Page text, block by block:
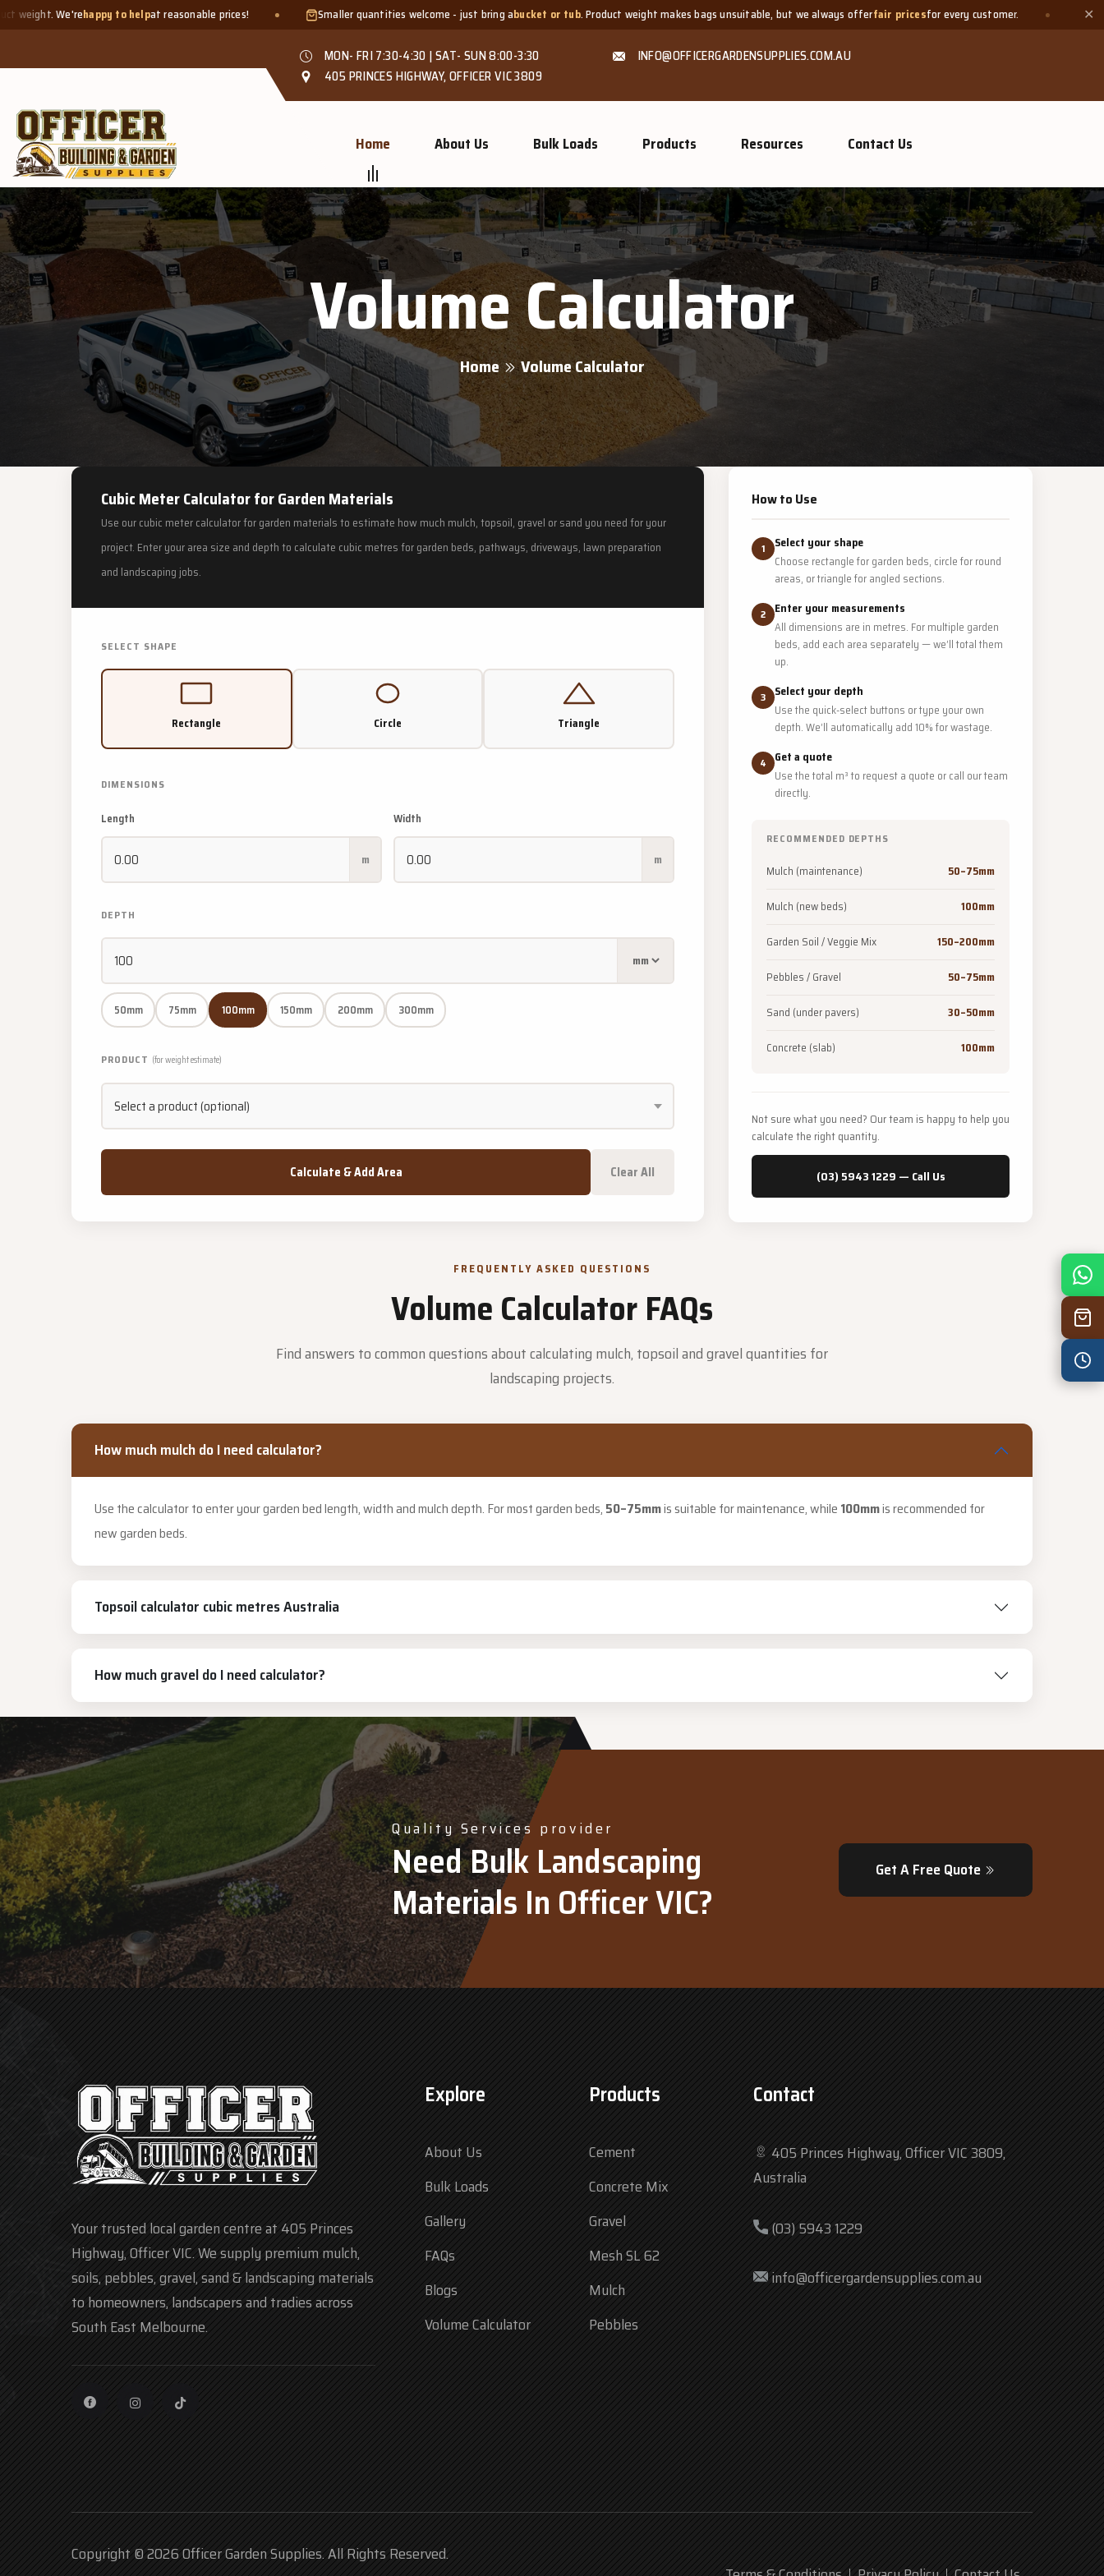
happy to helpat reasonable prices! Smaller quantities welcome - just bring a bucket or tub. Product weight makes bags unsuitable, but we always offerfair pricesfor every customer. Need a ✕
MON- FRI 7:30-4:30 | SAT- SUN 8:00-3:30
INFO@OFFICERGARDENSUPPLIES.COM.AU
405 PRINCES HIGHWAY, OFFICER VIC 3809
Home About Us Bulk Loads Products Resources Contact Us
Volume Calculator
Home Volume Calculator
Cubic Meter Calculator for Garden Materials
Use our cubic meter calculator for garden materials to estimate how much mulch, topsoil, gravel or sand you need for your
project. Enter your area size and depth to calculate cubic metres for garden beds, pathways, driveways, lawn preparation
and landscaping jobs.
SELECT SHAPE
Rectangle Circle Triangle
DIMENSIONS
Length
m
Width
m
DEPTH
50mm 75mm 100mm 150mm 200mm 300mm
PRODUCT (for weight estimate)
Calculate & Add Area Clear All
How to Use
1
Select your shape
Choose rectangle for garden beds, circle for round
areas, or triangle for angled sections.
2
Enter your measurements
All dimensions are in metres. For multiple garden
beds, add each area separately — we’ll total them
up.
3
Select your depth
Use the quick-select buttons or type your own
depth. We’ll automatically add 10% for wastage.
4
Get a quote
Use the total m³ to request a quote or call our team
directly.
RECOMMENDED DEPTHS
Mulch (maintenance) 50–75mm
Mulch (new beds) 100mm
Garden Soil / Veggie Mix 150–200mm
Pebbles / Gravel 50–75mm
Sand (under pavers) 30–50mm
Concrete (slab) 100mm
Not sure what you need? Our team is happy to help you
calculate the right quantity.
(03) 5943 1229 — Call Us
FREQUENTLY ASKED QUESTIONS
Volume Calculator FAQs
Find answers to common questions about calculating mulch, topsoil and gravel quantities for
landscaping projects.
How much mulch do I need calculator?
Use the calculator to enter your garden bed length, width and mulch depth. For most garden beds, 50–75mmis suitable for maintenance, while 100mmis recommended for
new garden beds.
Topsoil calculator cubic metres Australia
How much gravel do I need calculator?
Quality Services provider
Need Bulk Landscaping
Materials In Officer VIC?
Get A Free Quote
Your trusted local garden centre at 405 Princes
Highway, Officer VIC. We supply premium mulch,
soils, pebbles, gravel, sand & landscaping materials
to homeowners, landscapers and tradies across
South East Melbourne.
Explore
About Us
Bulk Loads
Gallery
FAQs
Blogs
Volume Calculator
Products
Cement
Concrete Mix
Gravel
Mesh SL 62
Mulch
Pebbles
Contact
405 Princes Highway, Officer VIC 3809,
Australia
(03) 5943 1229
info@officergardensupplies.com.au
Copyright © 2026 Officer Garden Supplies. All Rights Reserved.
Sat
8:00 am – 3:30 pm
8:00 am – 2:00 pm